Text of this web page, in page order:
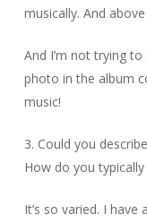
musically. And
And I’m not trying
photo in the album
music!
3. Could you
How do you
It’s so varied. I